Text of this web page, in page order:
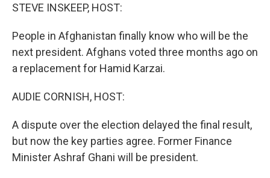
STEVE INSKEEP, HOST:
People in Afghanistan finally know who will be the
next president. Afghans voted three months ago on
a replacement for Hamid Karzai.
AUDIE CORNISH, HOST:
A dispute over the election delayed the final result,
but now the key parties agree. Former Finance
Minister Ashraf Ghani will be president.